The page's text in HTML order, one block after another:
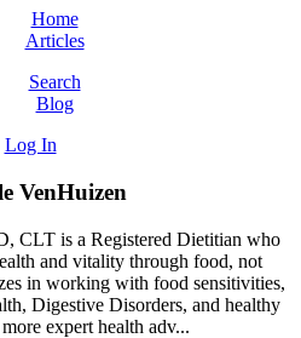
Home
Articles
Search
Blog
Log In
VenHuizen
CLT is a Registered Dietitian who
and vitality through food, not
in working with food sensitivities,
Digestive Disorders, and healthy
expert health adv...